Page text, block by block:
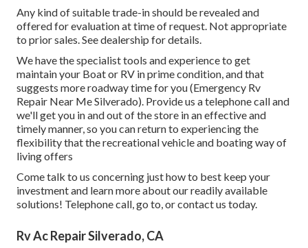
Any kind of suitable trade-in should be revealed and
offered for evaluation at time of request. Not appropriate
to prior sales. See dealership for details.
We have the specialist tools and experience to get
maintain your Boat or RV in prime condition, and that
suggests more roadway time for you (Emergency Rv
Repair Near Me Silverado). Provide us a telephone call and
we'll get you in and out of the store in an effective and
timely manner, so you can return to experiencing the
flexibility that the recreational vehicle and boating way of
living offers
Come talk to us concerning just how to best keep your
investment and learn more about our readily available
solutions! Telephone call, go to, or contact us today.
Rv Ac Repair Silverado, CA